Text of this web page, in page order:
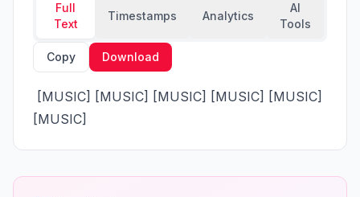
Full
Text
Timestamps Analytics
AI
Tools
Copy Download
[MUSIC]